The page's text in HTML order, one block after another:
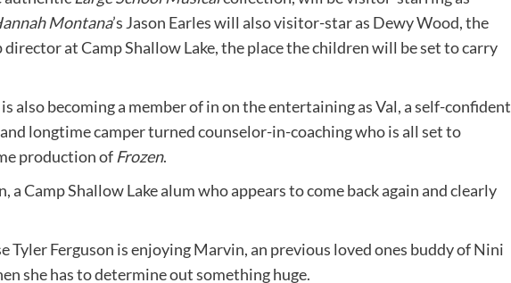
Montana’s Jason Earles will also visitor-star as Dewy Wood, the
at Camp Shallow Lake, the place the children will be set to carry
also becoming a member of in on the entertaining as Val, a self-confident
longtime camper turned counselor-in-coaching who is all set to
production of Frozen.
a Camp Shallow Lake alum who appears to come back again and clearly
Tyler Ferguson is enjoying Marvin, an previous loved ones buddy of Nini
she has to determine out something huge.